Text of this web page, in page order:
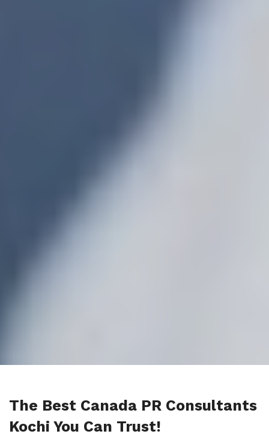
The Best Canada PR Consultants
Kochi You Can Trust!